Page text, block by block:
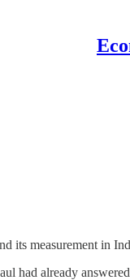
its measurement
had already